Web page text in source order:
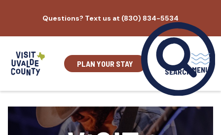
content
Questions? Text us at (830) 834-5534
PLAN YOUR STAY
SEARCH MENU